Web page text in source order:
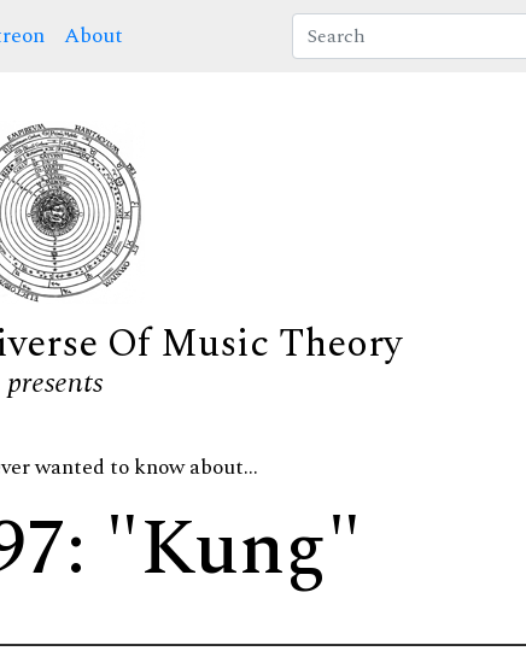
About
Of Music Theory
presents
wanted to know about...
"Kung"